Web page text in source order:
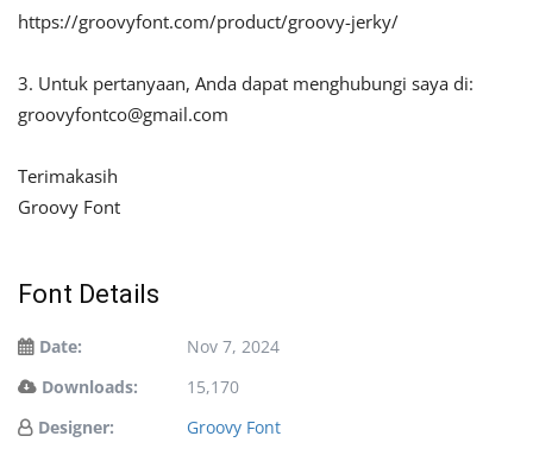
https://groovyfont.com/product/groovy-jerky/
3. Untuk pertanyaan, Anda dapat menghubungi saya di:
groovyfontco@gmail.com
Terimakasih
Groovy Font
Font Details
Date:
Nov 7, 2024
Downloads:
15,170
Designer:
Groovy Font